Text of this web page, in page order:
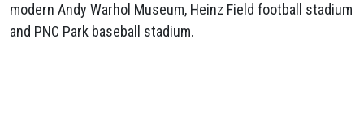
modern Andy Warhol Museum, Heinz Field football stadium
and PNC Park baseball stadium.